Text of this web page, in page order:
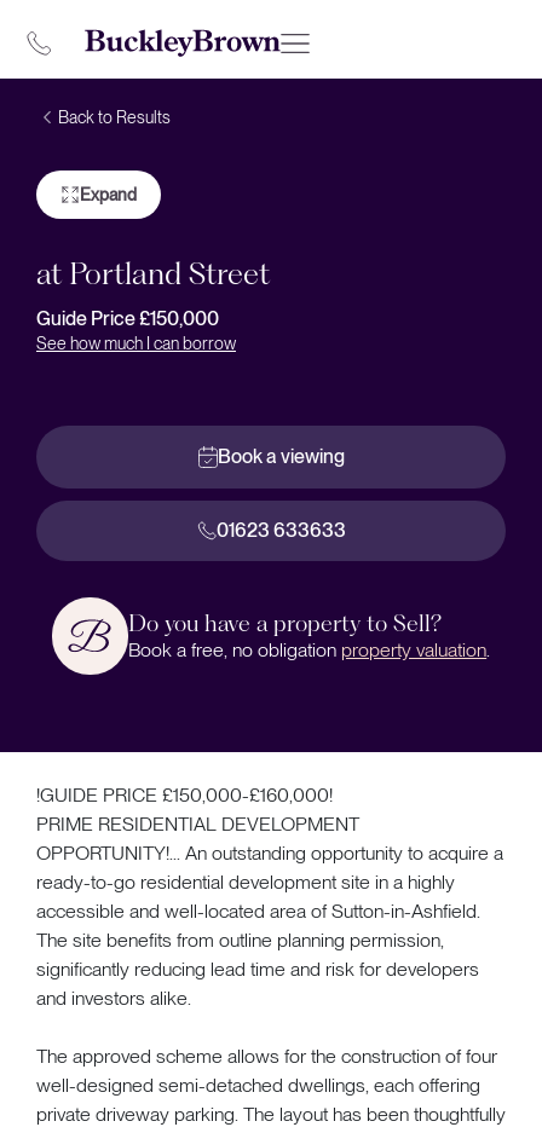
Back to Results
Expand
at Portland Street
Guide Price £150,000
See how much I can borrow
Book a viewing
01623 633633
Do you have a property to Sell?
Book a free, no obligation property valuation
!GUIDE PRICE £150,000-£160,000!
PRIME RESIDENTIAL DEVELOPMENT
OPPORTUNITY!... An outstanding opportunity to acquire a
ready-to-go residential development site in a highly
accessible and well-located area of Sutton-in-Ashfield.
The site benefits from outline planning permission,
significantly reducing lead time and risk for developers
and investors alike.
The approved scheme allows for the construction of four
well-designed semi-detached dwellings, each offering
private driveway parking. The layout has been thoughtfully